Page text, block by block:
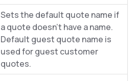
Sets the default quote name if
a quote doesn’t have a name.
Default guest quote name is
used for guest customer
quotes.